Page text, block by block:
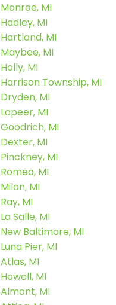
Monroe, MI
Hadley, MI
Hartland, MI
Maybee, MI
Holly, MI
Harrison Township, MI
Dryden, MI
Lapeer, MI
Goodrich, MI
Dexter, MI
Pinckney, MI
Romeo, MI
Milan, MI
Ray, MI
La Salle, MI
New Baltimore, MI
Luna Pier, MI
Atlas, MI
Howell, MI
Almont, MI